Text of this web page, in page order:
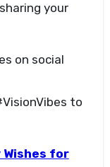
your
on social
to
for